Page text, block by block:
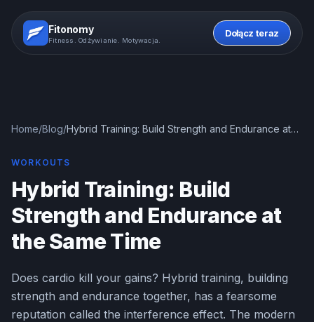
Fitonomy
Fitness. Odżywianie. Motywacja.
Dołącz teraz
Home/Blog/Hybrid Training: Build Strength and Endurance at
WORKOUTS
Hybrid Training: Build
Strength and Endurance at
the Same Time
Does cardio kill your gains? Hybrid training, building
strength and endurance together, has a fearsome
reputation called the interference effect. The modern